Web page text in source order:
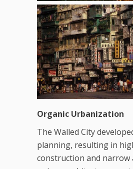
Organic Urbanization
The Walled City
planning, resulting in
construction and narrow